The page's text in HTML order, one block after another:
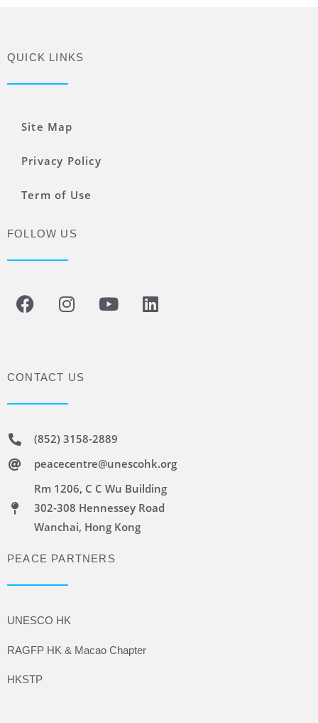
QUICK LINKS
Site Map
Privacy Policy
Term of Use
FOLLOW US
CONTACT US
(852) 3158-2889
peacecentre@unescohk.org
Rm 1206, C C Wu Building
302-308 Hennessey Road
Wanchai, Hong Kong
PEACE PARTNERS
UNESCO HK
RAGFP HK & Macao Chapter
HKSTP